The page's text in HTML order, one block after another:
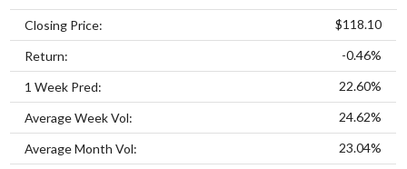
Closing Price: $118.10
Return: -0.46%
1 Week Pred: 22.60%
Average Week Vol: 24.62%
Average Month Vol: 23.04%